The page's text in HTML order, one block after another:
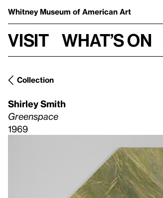
Whitney Museum of American Art
Visit What’s on
Collection
Shirley Smith
Greenspace
1969